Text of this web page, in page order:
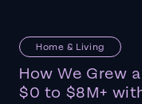
Home & Living
How We Grew
$0 to $8M+